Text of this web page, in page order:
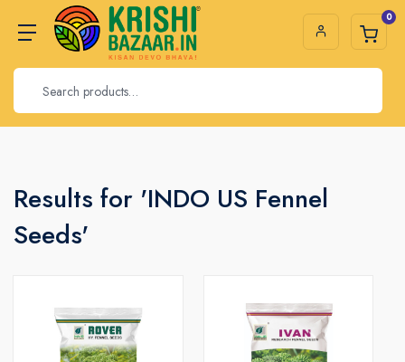
0
Results for 'INDO US Fennel
Seeds'